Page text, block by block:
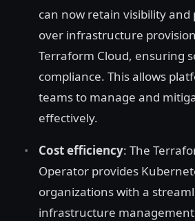
can now retain visibility and
over infrastructure
Terraform Cloud, ensuring
compliance. This allows
teams to manage and
effectively.
Cost efficiency: The
Operator provides
organizations with a
infrastructure